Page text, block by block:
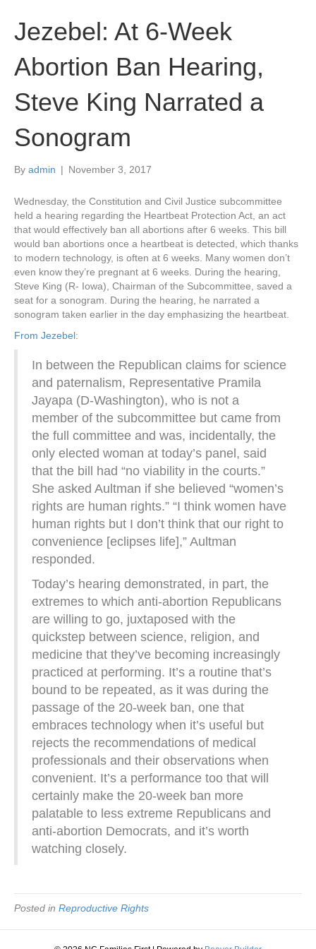
Jezebel: At 6-Week
Abortion Ban Hearing,
Steve King Narrated a
Sonogram
By admin | November 3, 2017
Wednesday, the Constitution and Civil Justice subcommittee
held a hearing regarding the Heartbeat Protection Act, an act
that would effectively ban all abortions after 6 weeks. This bill
would ban abortions once a heartbeat is detected, which thanks
to modern technology, is often at 6 weeks. Many women don’t
even know they’re pregnant at 6 weeks. During the hearing,
Steve King (R- Iowa), Chairman of the Subcommittee, saved a
seat for a sonogram. During the hearing, he narrated a
sonogram taken earlier in the day emphasizing the heartbeat.
From Jezebel:
In between the Republican claims for science
and paternalism, Representative Pramila
Jayapa (D-Washington), who is not a
member of the subcommittee but came from
the full committee and was, incidentally, the
only elected woman at today’s panel, said
that the bill had “no viability in the courts.”
She asked Aultman if she believed “women’s
rights are human rights.” “I think women have
human rights but I don’t think that our right to
convenience [eclipses life],” Aultman
responded.
Today’s hearing demonstrated, in part, the
extremes to which anti-abortion Republicans
are willing to go, juxtaposed with the
quickstep between science, religion, and
medicine that they’ve becoming increasingly
practiced at performing. It’s a routine that’s
bound to be repeated, as it was during the
passage of the 20-week ban, one that
embraces technology when it’s useful but
rejects the recommendations of medical
professionals and their observations when
convenient. It’s a performance too that will
certainly make the 20-week ban more
palatable to less extreme Republicans and
anti-abortion Democrats, and it’s worth
watching closely.
Posted in Reproductive Rights